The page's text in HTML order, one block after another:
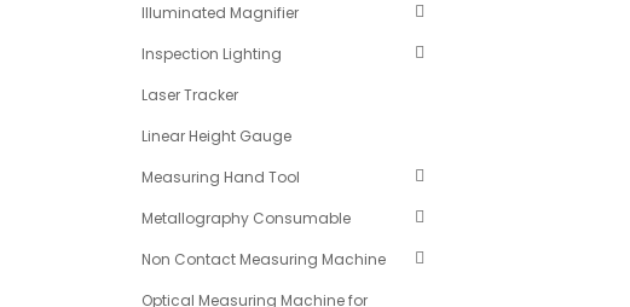
Illuminated Magnifier
Inspection Lighting
Laser Tracker
Linear Height Gauge
Measuring Hand Tool
Metallography Consumable
Non Contact Measuring Machine
Optical Measuring Machine for